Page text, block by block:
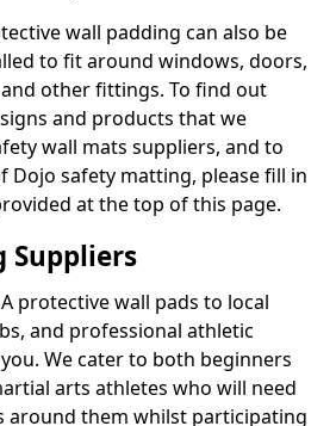
wall padding can also be
to fit around windows, doors,
other fittings. To find out
and products that we
wall mats suppliers, and to
Dojo safety matting, please fill in
at the top of this page.
Suppliers
protective wall pads to local
and professional athletic
We cater to both beginners
arts athletes who will need
around them whilst participating